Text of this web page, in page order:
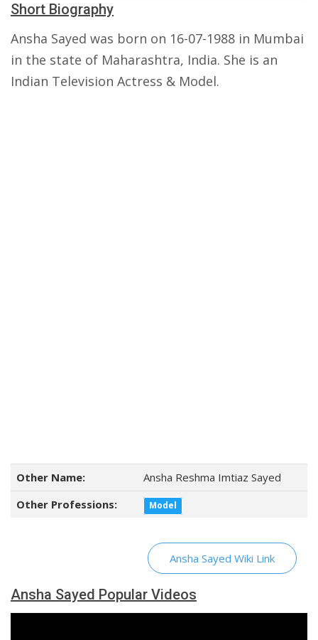
Short Biography
Ansha Sayed was born on 16-07-1988 in Mumbai
in the state of Maharashtra, India. She is an
Indian Television Actress & Model.
Other Name:
Ansha Reshma Imtiaz Sayed
Other Professions:
Model
Ansha Sayed Wiki Link
Ansha Sayed Popular Videos